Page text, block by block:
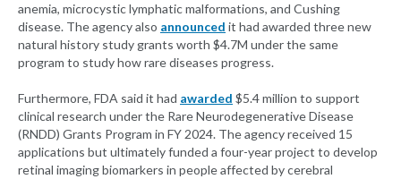
anemia, microcystic lymphatic malformations, and Cushing
disease. The agency also announced it had awarded three new
natural history study grants worth $4.7M under the same
program to study how rare diseases progress.
Furthermore, FDA said it had awarded $5.4 million to support
clinical research under the Rare Neurodegenerative Disease
(RNDD) Grants Program in FY 2024. The agency received 15
applications but ultimately funded a four-year project to develop
retinal imaging biomarkers in people affected by cerebral